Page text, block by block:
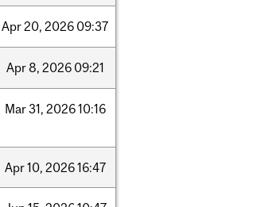
Apr20, 2026 09:37
Apr8, 2026 09:21
Mar31, 202610:16
Apr10, 202616:47